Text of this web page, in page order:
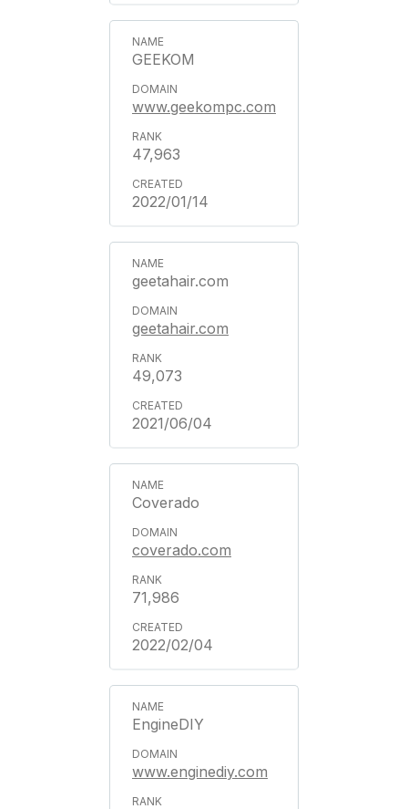
GEEKOM
www.geekompc.com
47,963
2022/01/14
geetahair.com
geetahair.com
49,073
2021/06/04
Coverado
coverado.com
71,986
2022/02/04
EngineDIY
www.enginediy.com